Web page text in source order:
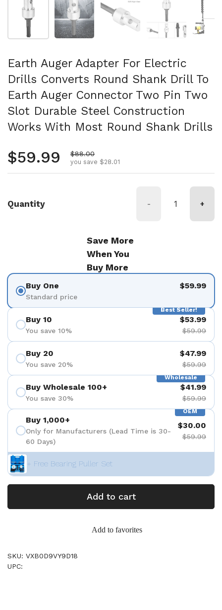
Earth Auger Adapter For Electric
Drills Converts Round Shank Drill To
Earth Auger Connector Two Pin Two
Slot Durable Steel Construction
Works With Most Round Shank Drills
Regular price
$59.99 Sale price
$88.00
you save $28.01
Quantity - +
Save More
When You
Buy More
Buy One
Standard price
$59.99
Best Seller!
Buy 10
You save 10%
$53.99
$59.99
Buy 20
You save 20%
$47.99
$59.99
Wholesale
Buy Wholesale 100+
You save 30%
$41.99
$59.99
OEM
Buy 1,000+
Only for Manufacturers (Lead Time is 30-
60 Days)
$30.00
$59.99
+ Free Bearing Puller Set
Add to cart
Add to favorites
SKU: VXB0D9VY9D18
UPC: